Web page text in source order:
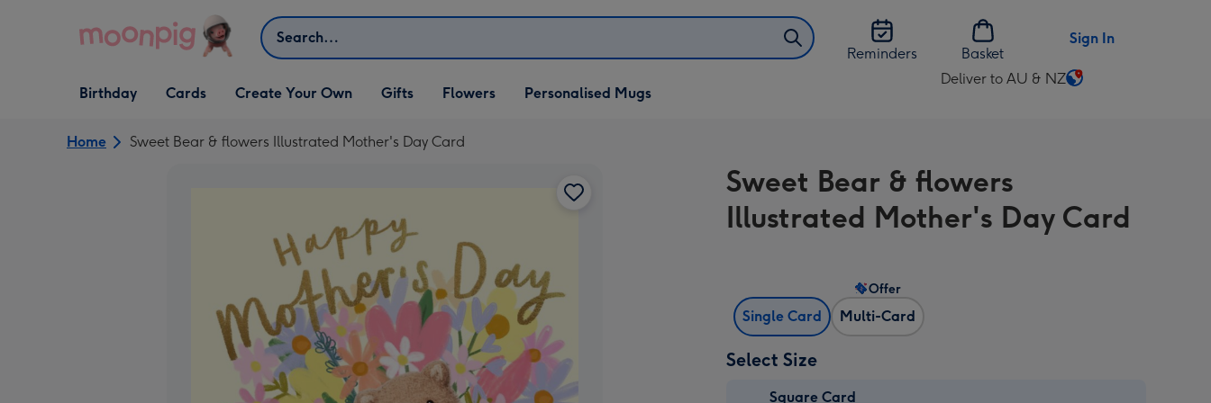
Search
Reminders
Basket
Sign In
Open Birthday
dropdown
Birthday
Open Cards
dropdown
Cards
Open Create Your Own
dropdown
Create Your Own
Open Gifts
dropdown
Gifts Flowers Personalised Mugs
Deliver to AU & NZ
Change
AU
&
NZ
Home Sweet Bear & flowers Illustrated Mother's Day Card
Sweet Bear & flowers
Illustrated Mother's Day Card
Single Card Multi-Card
Offer
Select Size
Square Card